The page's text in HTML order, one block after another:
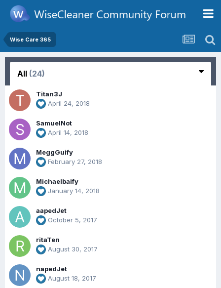
Wise Care 365
All (24)
Titan3J
April 24, 2018
SamuelNot
April 14, 2018
MeggGuify
February 27, 2018
Michaelbaify
January 14, 2018
aapedJet
October 5, 2017
ritaTen
August 30, 2017
napedJet
August 18, 2017